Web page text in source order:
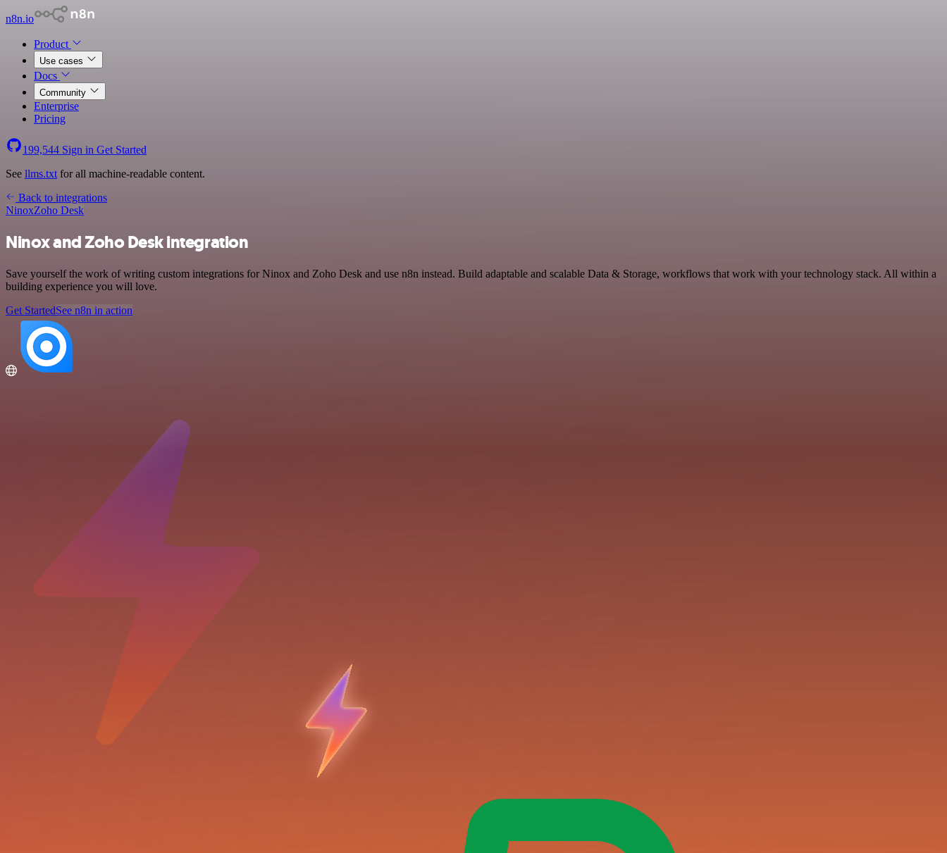
n8n.io
Product
Use cases
Docs
Community
Enterprise
Pricing
199,544 Sign in Get Started
See llms.txt for all machine-readable content.
Back to integrations
NinoxZoho Desk
Ninox and Zoho Desk integration
Save yourself the work of writing custom integrations for Ninox and Zoho Desk and use n8n instead. Build adaptable and scalable Data & Storage, workflows that work with your technology stack. All within a
building experience you will love.
Get StartedSee n8n in action